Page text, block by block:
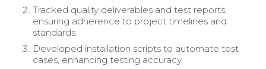
Tracked quality deliverables and test reports,
ensuring adherence to project timelines and
standards.
Developed installation scripts to automate test
cases, enhancing testing accuracy.